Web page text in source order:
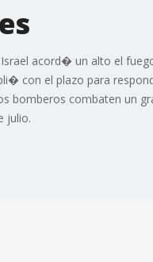
acord� un alto el
con el plazo para
bomberos combaten un
julio.